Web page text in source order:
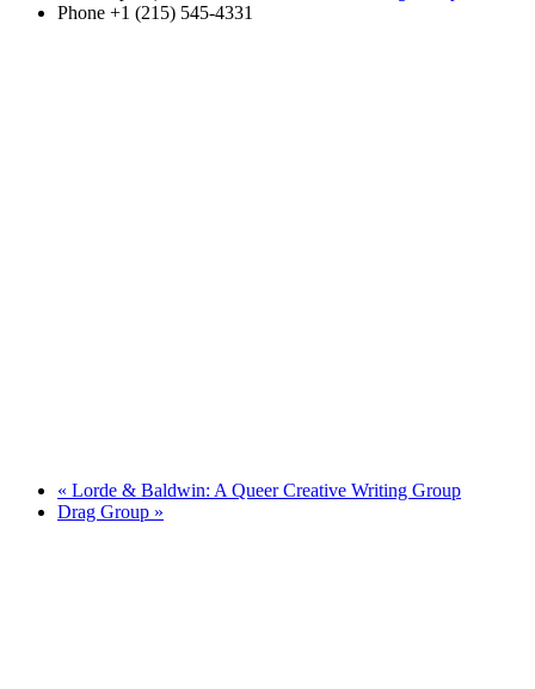
Phone +1 (215) 545-4331
« Lorde & Baldwin: A Queer Creative Writing Group
Drag Group »